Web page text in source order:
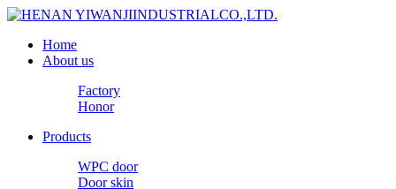
Home
About us
Factory
Honor
Products
WPC door
Door skin